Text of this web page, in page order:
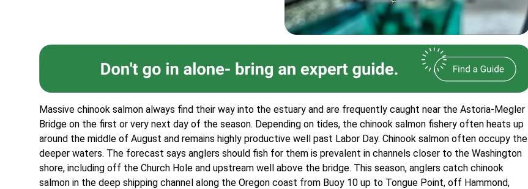
Massive chinook salmon always find their way into the estuary and are frequently caught near the Astoria-Megler
Bridge on the first or very next day of the season. Depending on tides, the chinook salmon fishery often heats up
around the middle of August and remains highly productive well past Labor Day. Chinook salmon often occupy the
deeper waters. The forecast says anglers should fish for them is prevalent in channels closer to the Washington
shore, including off the Church Hole and upstream well above the bridge. This season, anglers catch chinook
salmon in the deep shipping channel along the Oregon coast from Buoy 10 up to Tongue Point, off Hammond,